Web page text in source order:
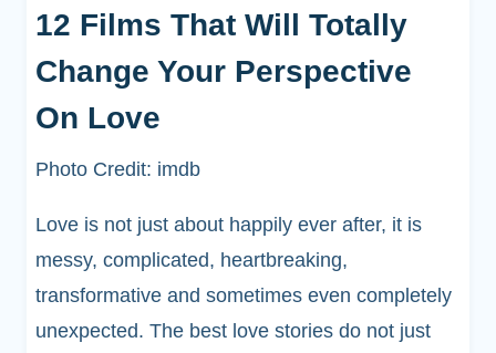
12 Films That Will Totally
Change Your Perspective
On Love
Photo Credit: imdb
Love is not just about happily ever after, it is
messy, complicated, heartbreaking,
transformative and sometimes even completely
unexpected. The best love stories do not just